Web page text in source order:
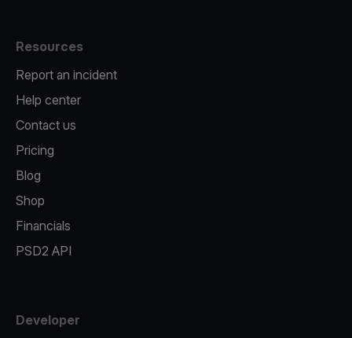
Resources
Report an incident
Help center
Contact us
Pricing
Blog
Shop
Financials
PSD2 API
Developer